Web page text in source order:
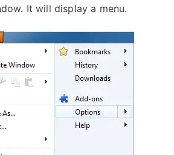
It will display a menu.